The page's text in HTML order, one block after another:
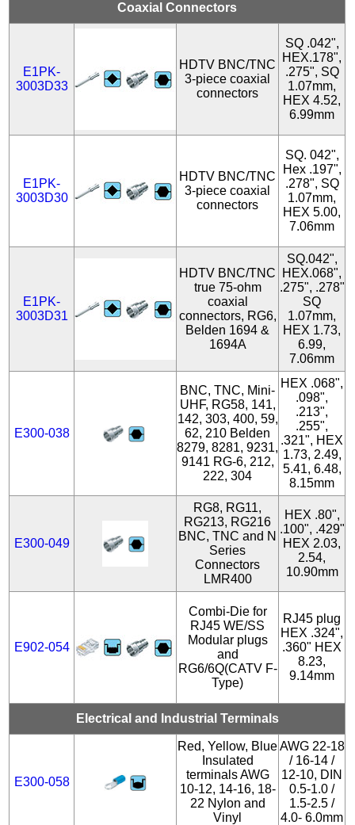
Coaxial Connectors
E1PK-
3003D33
HDTV BNC/TNC
3-piece coaxial
connectors
SQ .042",
HEX.178",
.275", SQ
1.07mm,
HEX 4.52,
6.99mm
E1PK-
3003D30
HDTV BNC/TNC
3-piece coaxial
connectors
SQ. 042",
Hex .197",
.278", SQ
1.07mm,
HEX 5.00,
7.06mm
E1PK-
3003D31
HDTV BNC/TNC
true 75-ohm
coaxial
connectors, RG6,
Belden 1694 &
1694A
SQ.042",
HEX.068",
.275", .278"
SQ
1.07mm,
HEX 1.73,
6.99,
7.06mm
E300-038
BNC, TNC, Mini-
UHF, RG58, 141,
142, 303, 400, 59,
62, 210 Belden
8279, 8281, 9231,
9141 RG-6, 212,
222, 304
HEX .068",
.098",
.213",
.255",
.321", HEX
1.73, 2.49,
5.41, 6.48,
8.15mm
E300-049
RG8, RG11,
RG213, RG216
BNC, TNC and N
Series
Connectors
LMR400
HEX .80",
.100", .429"
HEX 2.03,
2.54,
10.90mm
E902-054
Combi-Die for
RJ45 WE/SS
Modular plugs
and
RG6/6Q(CATV F-
Type)
RJ45 plug
HEX .324",
.360" HEX
8.23,
9.14mm
Electrical and Industrial Terminals
E300-058
Red, Yellow, Blue
Insulated
terminals AWG
10-12, 14-16, 18-
22 Nylon and
Vinyl
AWG 22-18
/ 16-14 /
12-10, DIN
0.5-1.0 /
1.5-2.5 /
4.0- 6.0mm